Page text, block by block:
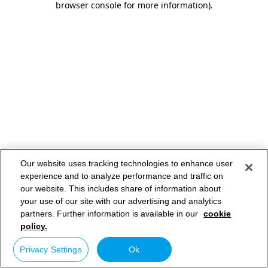
browser console for more information).
Our website uses tracking technologies to enhance user
experience and to analyze performance and traffic on
our website. This includes share of information about
your use of our site with our advertising and analytics
partners. Further information is available in our cookie
policy.
Privacy Settings Ok